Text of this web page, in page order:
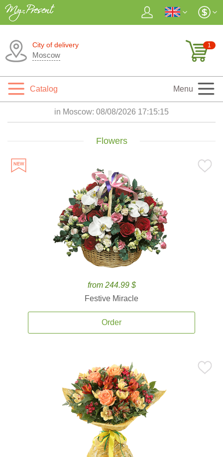
City of delivery
Moscow
1
Catalog Menu
in Moscow: 08/08/2026 17:15:16
Flowers
from 244.99 $
Festive Miracle
Order